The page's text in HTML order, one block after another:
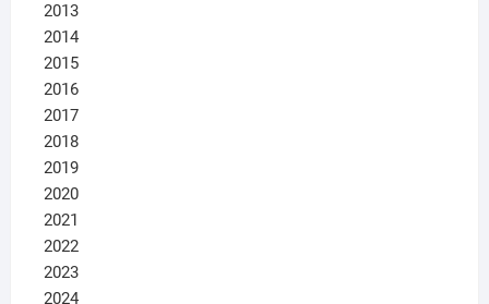
2013
2014
2015
2016
2017
2018
2019
2020
2021
2022
2023
2024